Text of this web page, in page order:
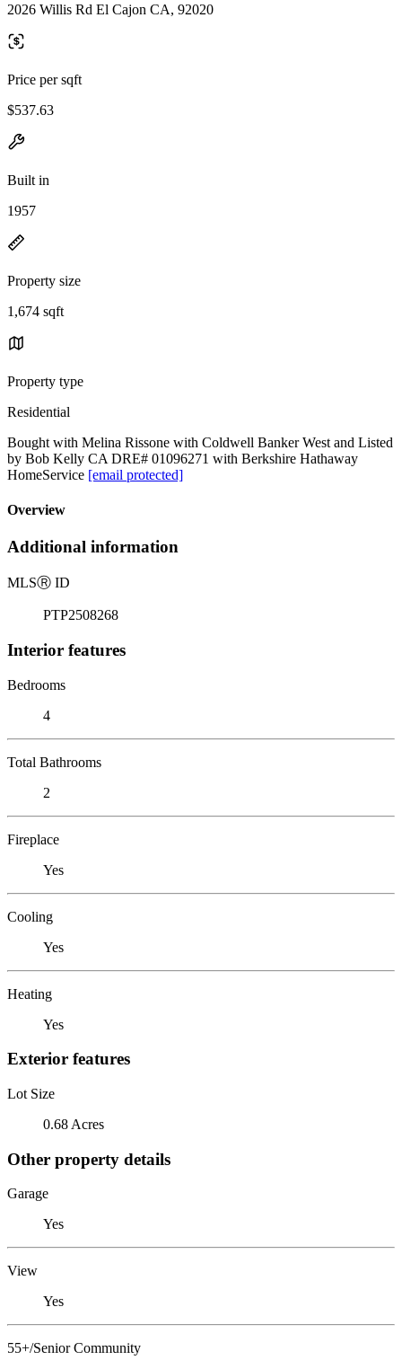
2026 Willis Rd El Cajon CA, 92020
Price per sqft
$537.63
Built in
1957
Property size
1,674 sqft
Property type
Residential
Bought with Melina Rissone with Coldwell Banker West and Listed
by Bob Kelly CA DRE# 01096271 with Berkshire Hathaway
HomeService [email protected]
Overview
Additional information
MLSⓇ ID
PTP2508268
Interior features
Bedrooms
4
Total Bathrooms
2
Fireplace
Yes
Cooling
Yes
Heating
Yes
Exterior features
Lot Size
0.68 Acres
Other property details
Garage
Yes
View
Yes
55+/Senior Community